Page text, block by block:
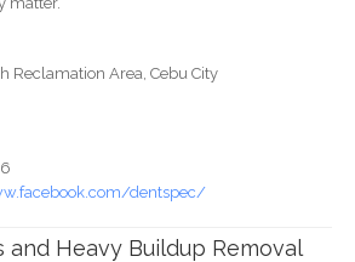
Reclamation Area, Cebu City
dentspec/
and Heavy Buildup Removal